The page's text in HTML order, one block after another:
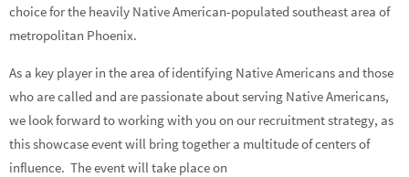
choice for the heavily Native American-populated southeast area of
metropolitan Phoenix.
As a key player in the area of identifying Native Americans and those
who are called and are passionate about serving Native Americans,
we look forward to working with you on our recruitment strategy, as
this showcase event will bring together a multitude of centers of
influence. The event will take place on